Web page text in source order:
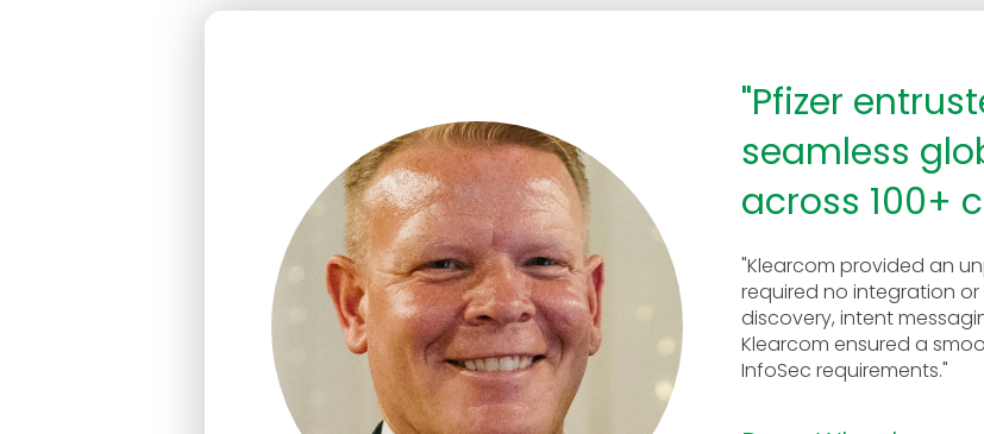
"Pfizer
seamless
across 100+
"Klearcom provided an
required no integration
discovery, intent
Klearcom ensured a
InfoSec requirements."